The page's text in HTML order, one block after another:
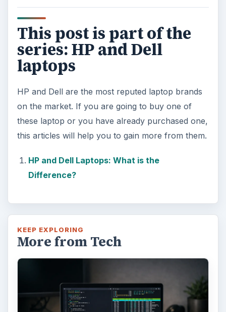
This post is part of the
series: HP and Dell
laptops
HP and Dell are the most reputed laptop brands
on the market. If you are going to buy one of
these laptop or you have already purchased one,
this articles will help you to gain more from them.
HP and Dell Laptops: What is the
Difference?
KEEP EXPLORING
More from Tech